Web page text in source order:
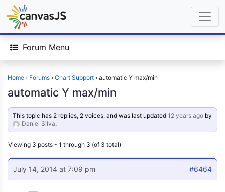
Forum Menu
Home › Forums › Chart Support › automatic Y max/min
automatic Y max/min
This topic has 2 replies, 2 voices, and was last updated12 years ago by
Daniel Silva.
Viewing 3 posts - 1 through 3 (of 3 total)
July 14, 2014 at 7:09 pm #6464